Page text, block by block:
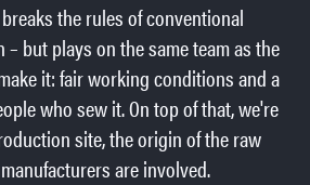
the rules of conventional
but plays on the same team as the
it: fair working conditions and a
who sew it. On top of that, we're
site, the origin of the raw
are involved.